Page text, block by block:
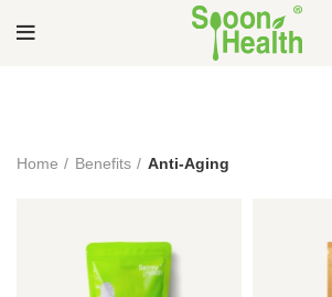
Home Benefits Anti-Aging